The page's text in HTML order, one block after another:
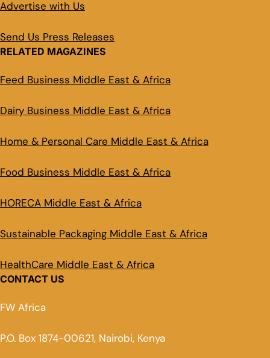
Advertise with Us
Send Us Press Releases
RELATED MAGAZINES
Feed Business Middle East & Africa
Dairy Business Middle East & Africa
Home & Personal Care Middle East & Africa
Food Business Middle East & Africa
HORECA Middle East & Africa
Sustainable Packaging Middle East & Africa
HealthCare Middle East & Africa
CONTACT US
FW Africa
P.O. Box 1874-00621, Nairobi, Kenya